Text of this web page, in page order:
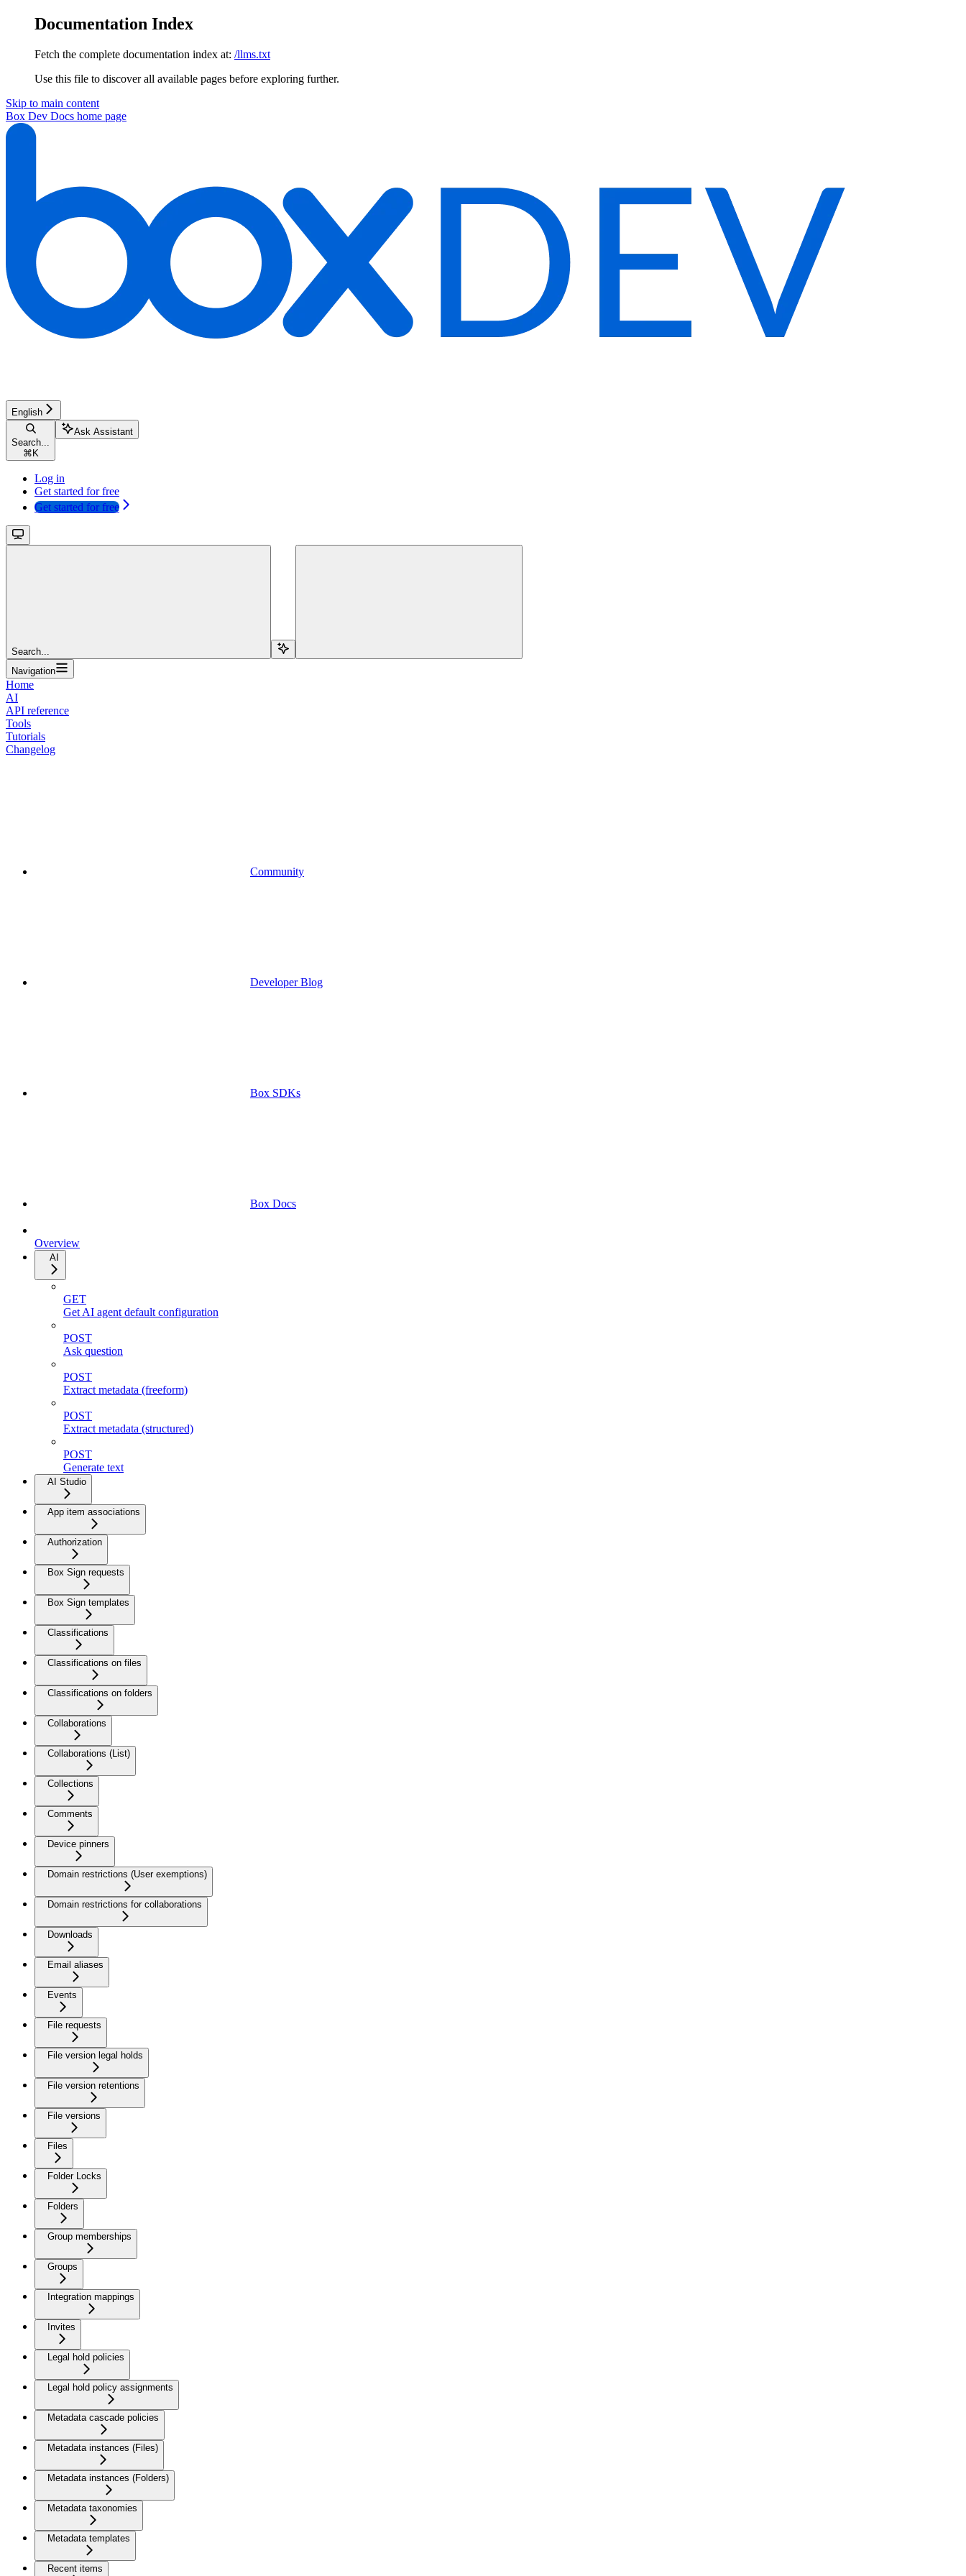
Documentation Index
Fetch the complete documentation index at: /llms.txt
Use this file to discover all available pages before exploring further.
Skip to main content
Box Dev Docs home page
English
Search...
⌘ K
Ask Assistant
Log in
Get started for free
Get started for free
Search...
Navigation
Home
AI
API reference
Tools
Tutorials
Changelog
Community
Developer Blog
Box SDKs
Box Docs
Overview
AI
GET
Get AI agent default configuration
POST
Ask question
POST
Extract metadata (freeform)
POST
Extract metadata (structured)
POST
Generate text
AI Studio
App item associations
Authorization
Box Sign requests
Box Sign templates
Classifications
Classifications on files
Classifications on folders
Collaborations
Collaborations (List)
Collections
Comments
Device pinners
Domain restrictions (User exemptions)
Domain restrictions for collaborations
Downloads
Email aliases
Events
File requests
File version legal holds
File version retentions
File versions
Files
Folder Locks
Folders
Group memberships
Groups
Integration mappings
Invites
Legal hold policies
Legal hold policy assignments
Metadata cascade policies
Metadata instances (Files)
Metadata instances (Folders)
Metadata taxonomies
Metadata templates
Recent items